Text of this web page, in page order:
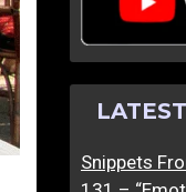
Snippets